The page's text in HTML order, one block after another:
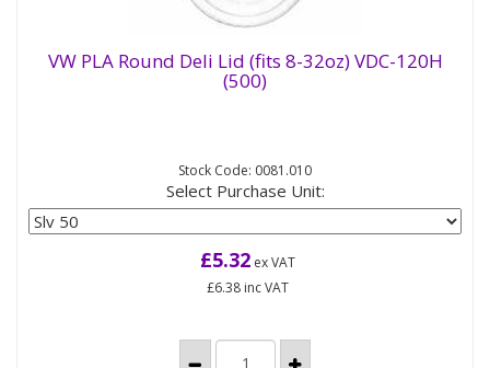
Inside fitting lid for our compostable round deli
pots - the same lid will fit all sizes of our round deli
pot from 8oz...
VW PLA Round Deli Lid (fits 8-32oz) VDC-120H
(500)
Stock Code: 0081.010
Select Purchase Unit:
£5.32ex VAT
£6.38inc VAT